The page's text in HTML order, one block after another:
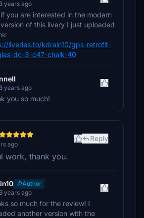
years ago
you are interested in the modern
version of this livery I just uploaded
liveries.to/kdrain10/gps-retrofit-
dc-3-c47-chalk-40
years ago
you so much!
ago
Reply
work, thank you.
Author
years ago
so much for the review! I
another version with the